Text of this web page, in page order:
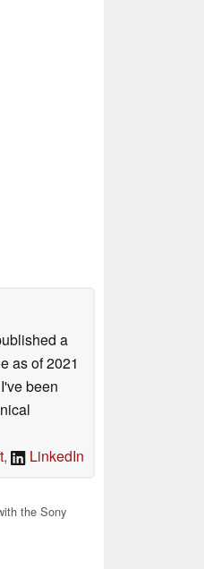
a
as of 2021
been
, LinkedIn
the Sony